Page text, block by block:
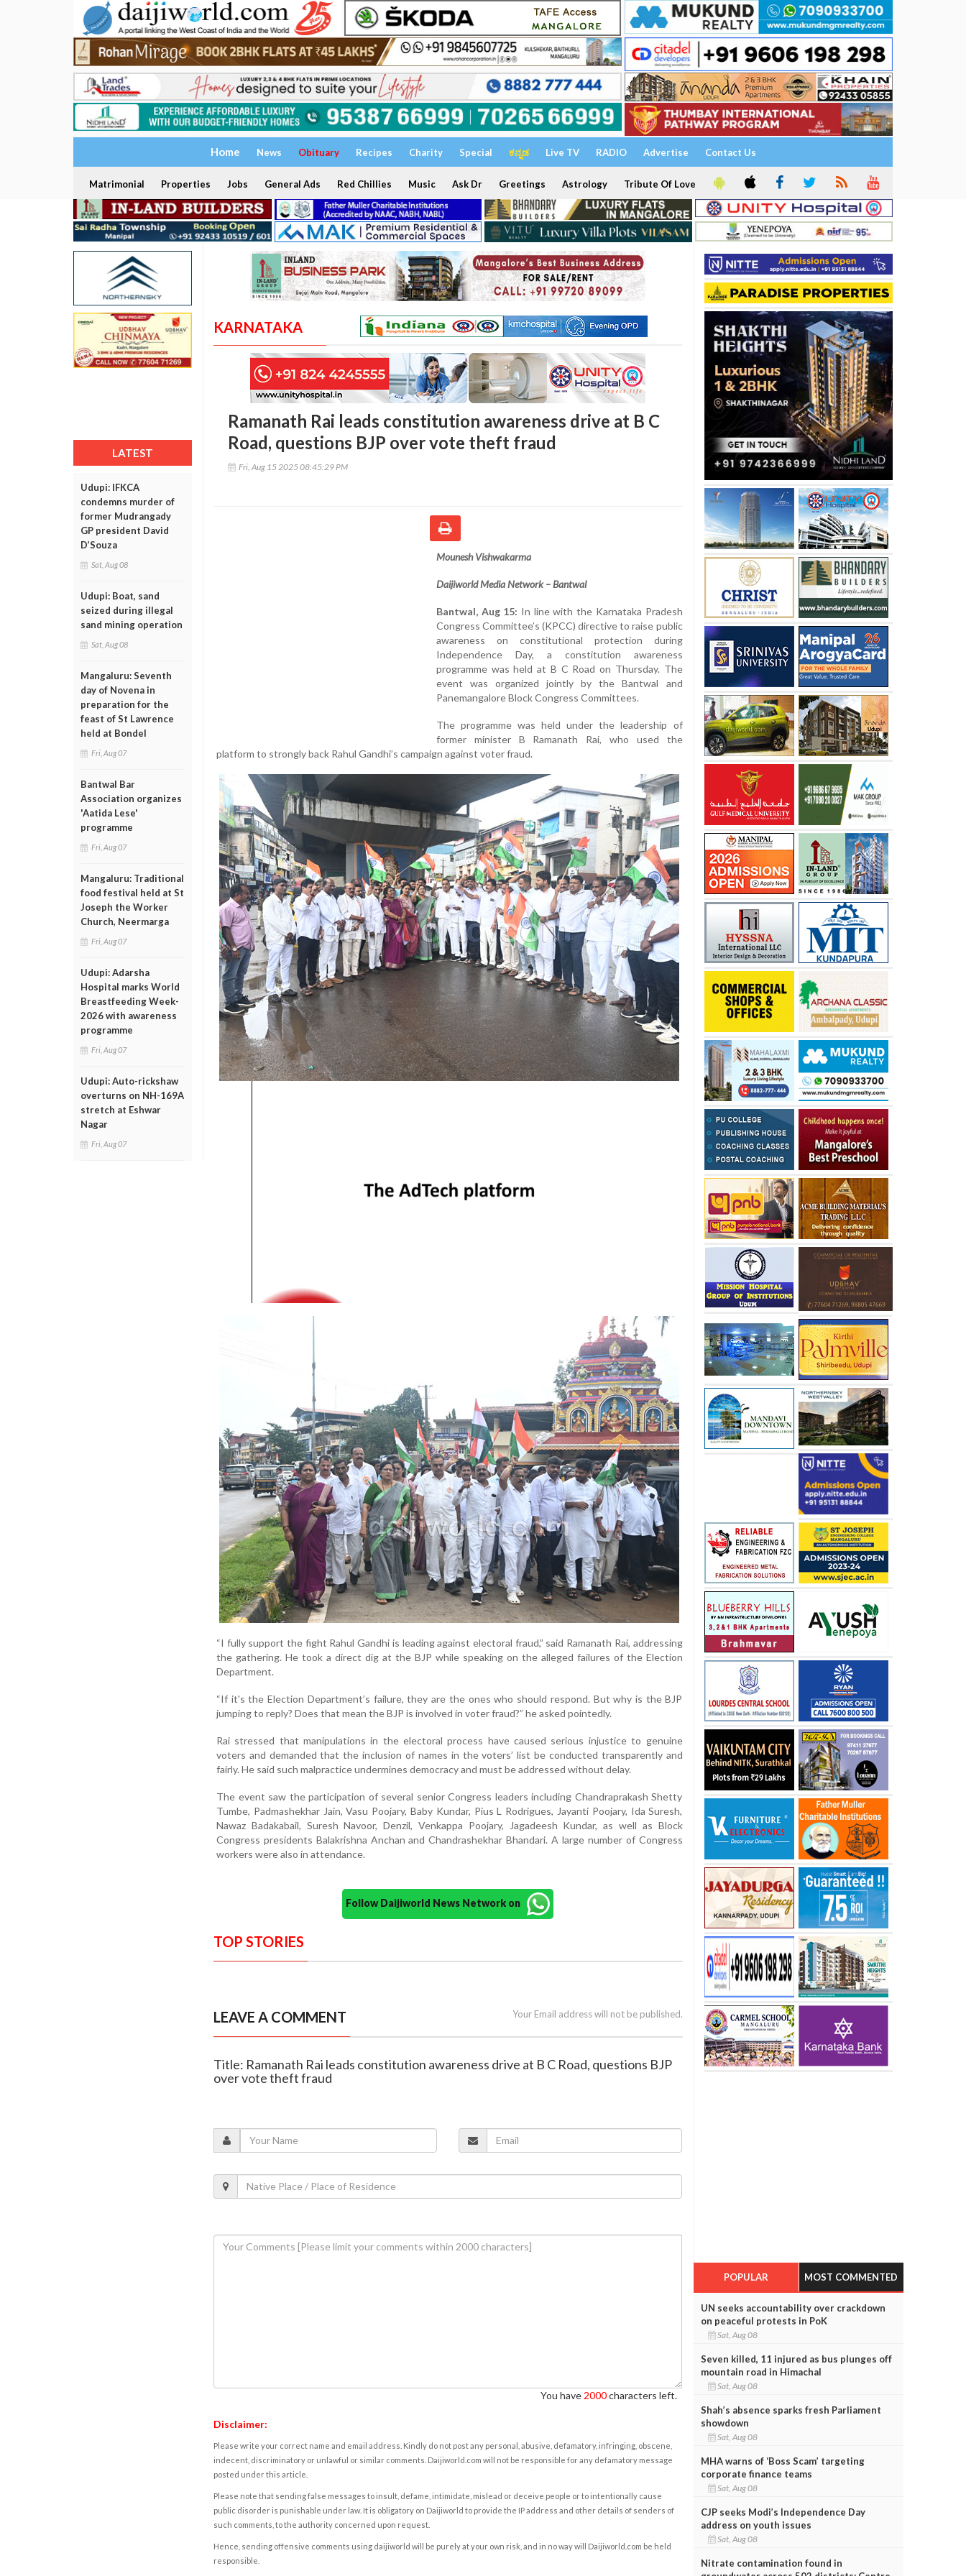
Home News Obituary Recipes Charity Special ಕನ್ನಡ Live TV RADIO Advertise Contact Us
Matrimonial Properties Jobs General Ads Red Chillies Music Ask Dr Greetings Astrology Tribute Of Love
LATEST
Udupi: IFKCA
condemns murder of
former Mudrangady
GP president David
D’Souza
Sat, Aug 08
Udupi: Boat, sand
seized during illegal
sand mining operation
Sat, Aug 08
Mangaluru: Seventh
day of Novena in
preparation for the
feast of St Lawrence
held at Bondel
Fri, Aug 07
Bantwal Bar
Association organizes
'Aatida Lese'
programme
Fri, Aug 07
Mangaluru: Traditional
food festival held at St
Joseph the Worker
Church, Neermarga
Fri, Aug 07
Udupi: Adarsha
Hospital marks World
Breastfeeding Week-
2026 with awareness
programme
Fri, Aug 07
Udupi: Auto-rickshaw
overturns on NH-169A
stretch at Eshwar
Nagar
Fri, Aug 07
KARNATAKA
Ramanath Rai leads constitution awareness drive at B C
Road, questions BJP over vote theft fraud
Fri, Aug 15 2025 08:45:29 PM
Mounesh Vishwakarma
Daijiworld Media Network – Bantwal
Bantwal, Aug 15: In line with the Karnataka Pradesh
Congress Committee’s (KPCC) directive to raise public
awareness on constitutional protection during
Independence Day, a constitution awareness
programme was held at B C Road on Thursday. The
event was organized jointly by the Bantwal and
Panemangalore Block Congress Committees.
The programme was held under the leadership of
former minister B Ramanath Rai, who used the
platform to strongly back Rahul Gandhi’s campaign against voter fraud.
“I fully support the fight Rahul Gandhi is leading against electoral fraud,” said Ramanath Rai, addressing
the gathering. He took a direct dig at the BJP while speaking on the alleged failures of the Election
Department.
“If it's the Election Department’s failure, they are the ones who should respond. But why is the BJP
jumping to reply? Does that mean the BJP is involved in voter fraud?” he asked pointedly.
Rai stressed that manipulations in the electoral process have caused serious injustice to genuine
voters and demanded that the inclusion of names in the voters’ list be conducted transparently and
fairly. He said such malpractice undermines democracy and must be addressed without delay.
The event saw the participation of several senior Congress leaders including Chandraprakash Shetty
Tumbe, Padmashekhar Jain, Vasu Poojary, Baby Kundar, Pius L Rodrigues, Jayanti Poojary, Ida Suresh,
Nawaz Badakabail, Suresh Navoor, Denzil, Venkappa Poojary, Jagadeesh Kundar, as well as Block
Congress presidents Balakrishna Anchan and Chandrashekhar Bhandari. A large number of Congress
workers were also in attendance.
Follow Daijiworld News Network on
TOP STORIES
LEAVE A COMMENT Your Email address will not be published.
Title: Ramanath Rai leads constitution awareness drive at B C Road, questions BJP
over vote theft fraud
You have 2000characters left.
Disclaimer:
Please write your correct name and email address. Kindly do not post any personal, abusive, defamatory, infringing, obscene,
indecent, discriminatory or unlawful or similar comments. Daijiworld.com will not be responsible for any defamatory message
posted under this article.
Please note that sending false messages to insult, defame, intimidate, mislead or deceive people or to intentionally cause
public disorder is punishable under law. It is obligatory on Daijiworld to provide the IP address and other details of senders of
such comments, to the authority concerned upon request.
Hence, sending offensive comments using daijiworld will be purely at your own risk, and in no way will Daijiworld.com be held
responsible.
POPULAR MOST COMMENTED
UN seeks accountability over crackdown
on peaceful protests in PoK
Sat, Aug 08
Seven killed, 11 injured as bus plunges off
mountain road in Himachal
Sat, Aug 08
Shah’s absence sparks fresh Parliament
showdown
Sat, Aug 08
MHA warns of ‘Boss Scam’ targeting
corporate finance teams
Sat, Aug 08
CJP seeks Modi’s Independence Day
address on youth issues
Sat, Aug 08
Nitrate contamination found in